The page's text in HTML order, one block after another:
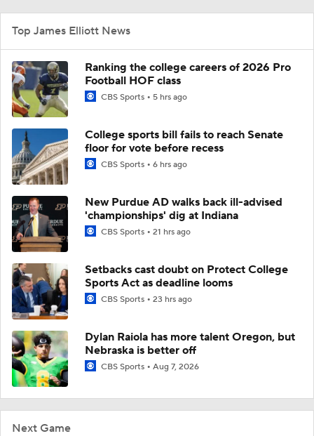
Next Game
Top James Elliott News
Ranking the college careers of 2026 Pro
Football HOF class
CBS Sports 5 hrs ago
College sports bill fails to reach Senate
floor for vote before recess
CBS Sports 6 hrs ago
New Purdue AD walks back ill-advised
'championships' dig at Indiana
CBS Sports 21 hrs ago
Setbacks cast doubt on Protect College
Sports Act as deadline looms
CBS Sports 23 hrs ago
Dylan Raiola has more talent Oregon, but
Nebraska is better off
CBS Sports Aug 7, 2026